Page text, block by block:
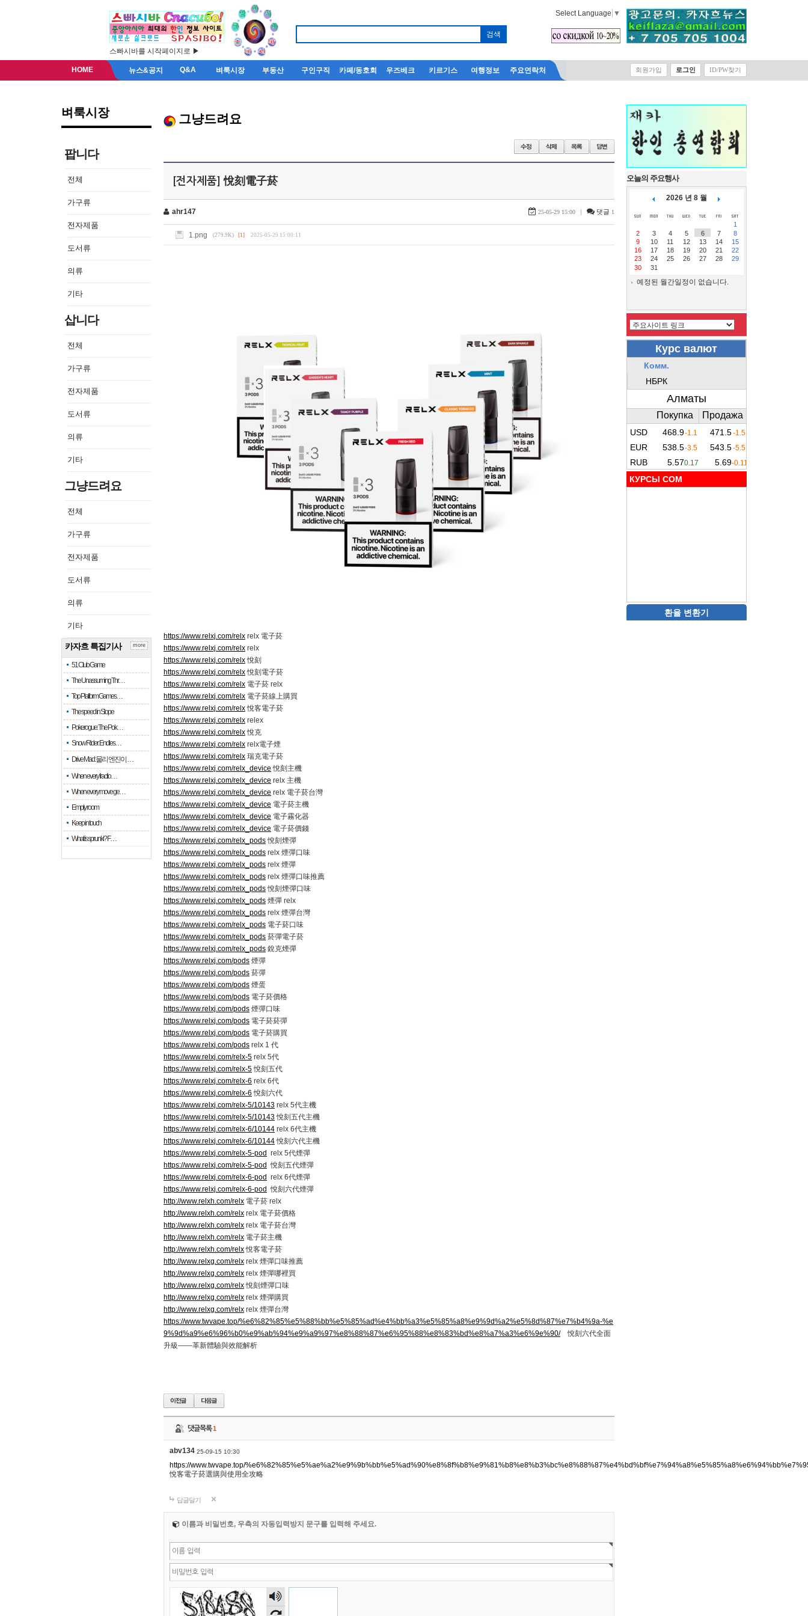
스빠시바를 시작페이지로 ▶
Select Language ▼
HOME 뉴스&공지 Q&A 벼룩시장 부동산 구인구직 카페/동호회 우즈베크 키르기스 여행정보 주요연락처 회원가입 로그인 ID/PW찾기
벼룩시장
팝니다
전체
가구류
전자제품
도서류
의류
기타
삽니다
전체
가구류
전자제품
도서류
의류
기타
그냥드려요
전체
가구류
전자제품
도서류
의류
기타
카자흐 특집기사
51 Club Game
The Unassuming Thr…
Top Platform Games…
The speed in Slope
Pokerogue: The Pok…
Snow Rider: Endles…
Drive Mad: 물리 엔진이 …
When every fractio…
When every move ge…
Empty room
Keep in touch
What is sprunki? F…
more
그냥드려요
[전자제품] 悅刻電子菸
ahr147 25-05-29 15:00 | 댓글 1
1.png (279.9K) [1] 2025-05-29 15:00:11
https://www.relxj.com/relx relx 電子菸
https://www.relxj.com/relx relx
https://www.relxj.com/relx悅刻
https://www.relxj.com/relx悅刻電子菸
https://www.relxj.com/relx 電子菸 relx
https://www.relxj.com/relx 電子菸線上購買
https://www.relxj.com/relx悅客電子菸
https://www.relxj.com/relx relex
https://www.relxj.com/relx悅克
https://www.relxj.com/relx relx電子煙
https://www.relxj.com/relx 瑞克電子菸
https://www.relxj.com/relx_device 悅刻主機
https://www.relxj.com/relx_device relx 主機
https://www.relxj.com/relx_device relx 電子菸台灣
https://www.relxj.com/relx_device 電子菸主機
https://www.relxj.com/relx_device 電子霧化器
https://www.relxj.com/relx_device 電子菸價錢
https://www.relxj.com/relx_pods悅刻煙彈
https://www.relxj.com/relx_pods relx 煙彈口味
https://www.relxj.com/relx_pods relx 煙彈
https://www.relxj.com/relx_pods relx 煙彈口味推薦
https://www.relxj.com/relx_pods悅刻煙彈口味
https://www.relxj.com/relx_pods 煙彈 relx
https://www.relxj.com/relx_pods relx 煙彈台灣
https://www.relxj.com/relx_pods 電子菸口味
https://www.relxj.com/relx_pods 菸彈電子菸
https://www.relxj.com/relx_pods 銳克煙彈
https://www.relxj.com/pods 煙彈
https://www.relxj.com/pods 菸彈
https://www.relxj.com/pods 煙蛋
https://www.relxj.com/pods 電子菸價格
https://www.relxj.com/pods 煙彈口味
https://www.relxj.com/pods 電子菸菸彈
https://www.relxj.com/pods 電子菸購買
https://www.relxj.com/pods relx 1 代
https://www.relxj.com/relx-5 relx 5代
https://www.relxj.com/relx-5悅刻五代
https://www.relxj.com/relx-6 relx 6代
https://www.relxj.com/relx-6 悅刻六代
https://www.relxj.com/relx-5/10143 relx 5代主機
https://www.relxj.com/relx-5/10143悅刻五代主機
https://www.relxj.com/relx-6/10144 relx 6代主機
https://www.relxj.com/relx-6/10144悅刻六代主機
https://www.relxj.com/relx-5-pod relx 5代煙彈
https://www.relxj.com/relx-5-pod 悅刻五代煙彈
https://www.relxj.com/relx-6-pod relx 6代煙彈
https://www.relxj.com/relx-6-pod 悅刻六代煙彈
http://www.relxh.com/relx 電子菸 relx
http://www.relxh.com/relx relx 電子菸價格
http://www.relxh.com/relx relx 電子菸台灣
http://www.relxh.com/relx 電子菸主機
http://www.relxh.com/relx悅客電子菸
http://www.relxg.com/relx relx 煙彈口味推薦
http://www.relxg.com/relx relx 煙彈哪裡買
http://www.relxg.com/relx悅刻煙彈口味
http://www.relxg.com/relx relx 煙彈購買
http://www.relxg.com/relx relx 煙彈台灣
https://www.twvape.top/%e6%82%85%e5%88%bb%e5%85%ad%e4%bb%a3%e5%85%a8%e9%9d%a2%e5%8d%87%e7%b4%9a-%e
9%9d%a9%e6%96%b0%e9%ab%94%e9%a9%97%e8%88%87%e6%95%88%e8%83%bd%e8%a7%a3%e6%9e%90/悅刻六代全面
升級——革新體驗與效能解析
댓글목록1
abv134 25-09-15 10:30
https://www.twvape.top/
悅客電子菸選購與使用全攻略
답글달기
이름과 비밀번호, 우측의 자동입력방지 문구를 입력해 주세요.
숫자
음성
듣기
오늘의 주요행사
2026 년 8 월
1
2
3 4 5 6 7
8
9
10 11 12 13 14
15
16
17 18 19 20 21
22
23
24 25 26 27 28
29
30
31
예정된 월간일정이 없습니다.
КУРСЫ COM
환율 변환기